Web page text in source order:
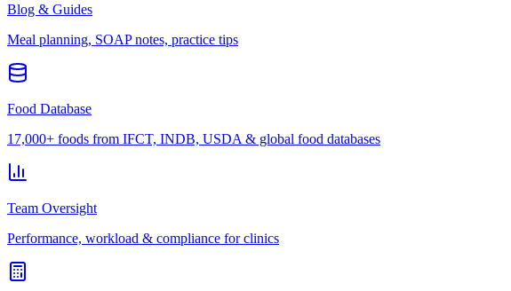
Blog & Guides
Meal planning, SOAP notes, practice tips
Food Database
17,000+ foods from IFCT, INDB, USDA & global food databases
Team Oversight
Performance, workload & compliance for clinics